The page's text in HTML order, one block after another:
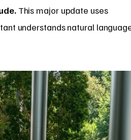
This major update uses
understands natural